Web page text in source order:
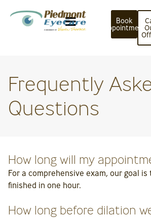
Book
Appointment
Frequently
Questions
How long will my
For a comprehensive exam, our goal is
finished in one hour.
How long before dilation